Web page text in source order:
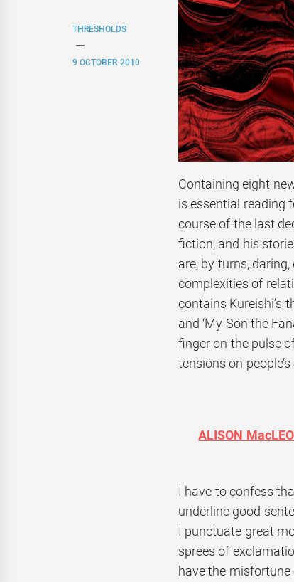
THRESHOLDS
9 OCTOBER 2010
Containing eight
is essential reading
course of the last
fiction, and his
are, by turns,
complexities of
contains Kureishi’s
and ‘My Son the
finger on the pulse
tensions on
ALISON
I have to confess
underline good
I punctuate great
sprees of
have the misfortune